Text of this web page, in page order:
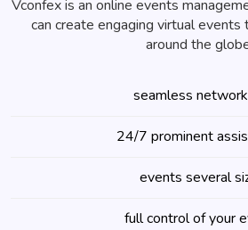
Vconfex is an online events
can create engaging virtual
around the
seamless
24/7 prominent
events several
full control of your